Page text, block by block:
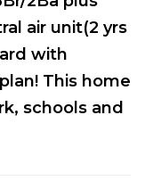
air unit(2 yrs
with
This home
schools and